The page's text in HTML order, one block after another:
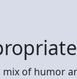
mix of humor